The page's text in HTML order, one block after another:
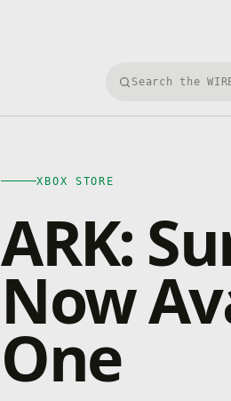
Search Xbox
XBOX STORE
ARK:
Now
One